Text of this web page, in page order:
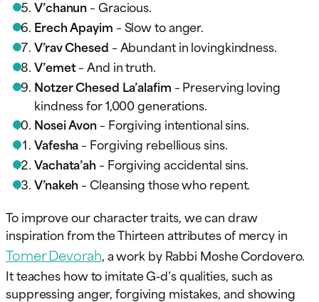
V’chanun– Gracious.
Erech Apayim – Slow to anger.
V’rav Chesed – Abundant in lovingkindness.
V’emet– And in truth.
Notzer Chesed La’alafim – Preserving loving
kindness for 1,000 generations.
Nosei Avon– Forgiving intentional sins.
Vafesha– Forgiving rebellious sins.
Vachata’ah– Forgiving accidental sins.
V’nakeh– Cleansing those who repent.
To improve our character traits, we can draw
inspiration from the Thirteen attributes of mercy in
Tomer Devorah, a work by Rabbi Moshe Cordovero.
It teaches how to imitate G-d’s qualities, such as
suppressing anger, forgiving mistakes, and showing